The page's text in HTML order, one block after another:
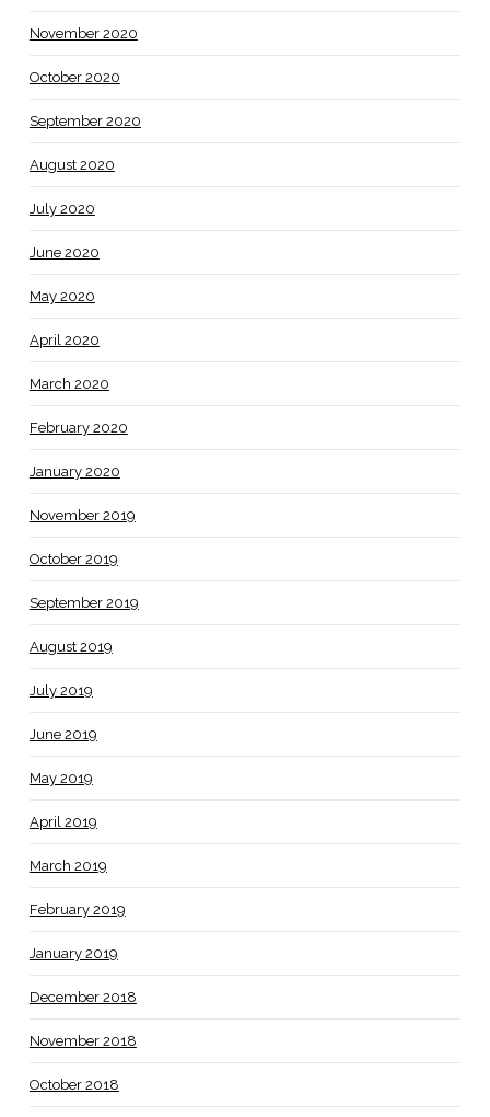
November 2020
October 2020
September 2020
August 2020
July 2020
June 2020
May 2020
April 2020
March 2020
February 2020
January 2020
November 2019
October 2019
September 2019
August 2019
July 2019
June 2019
May 2019
April 2019
March 2019
February 2019
January 2019
December 2018
November 2018
October 2018